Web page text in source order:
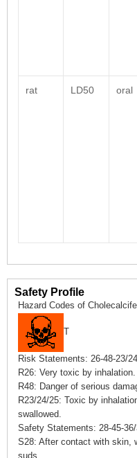
rat LD50 oral
Safety Profile
Hazard Codes of
T
Risk Statements: 26-48-23/
R26: Very toxic by inhalation.
R48: Danger of serious
R23/24/25: Toxic by
swallowed.
Safety Statements: 28-45-
S28: After contact with skin,
suds.